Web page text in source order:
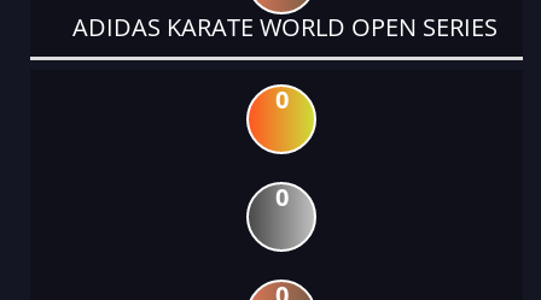
ADIDAS KARATE WORLD OPEN SERIES
0
0